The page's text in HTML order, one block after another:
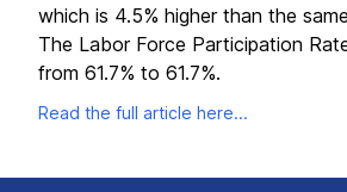
which is 4.5% higher than the
The Labor Force Participation
from 61.7% to 61.7%.
Read the full article here...